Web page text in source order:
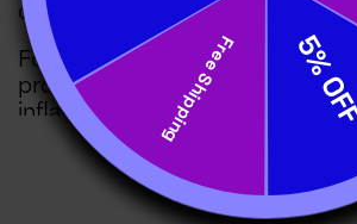
oxidative stress.
For instance, intermittent fasting
proven to reduce pain
inflammation. Likewise,
aerobic
stave off cognitive impairment
symptoms in people with age-
Meanwhile, many people who